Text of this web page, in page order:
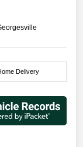
Delivery